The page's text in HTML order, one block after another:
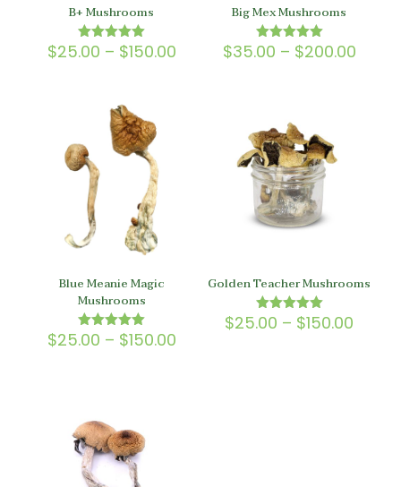
B+ Mushrooms
Rated
$25.00 – $150.00Price
Big Mex Mushrooms
Rated
5.00
$35.00 – $200.00Price
Blue Meanie Magic
Mushrooms
Rated
5.00
$25.00 – $150.00Price
Golden Teacher Mushrooms
Rated
5.00
$25.00 – $150.00